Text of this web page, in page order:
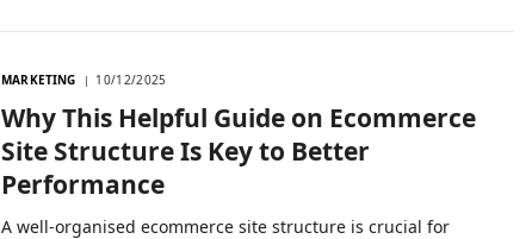
MARKETING 10/12/2025
Why This Helpful Guide on Ecommerce
Site Structure Is Key to Better
Performance
A well-organised ecommerce site structure is crucial for